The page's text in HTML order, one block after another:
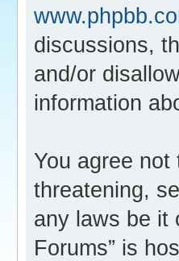
discussions,
and/or
information
You agree
threatening,
any laws be it
Forums” is